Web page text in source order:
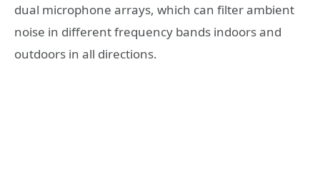
dual microphone arrays, which can filter ambient
noise in different frequency bands indoors and
outdoors in all directions.